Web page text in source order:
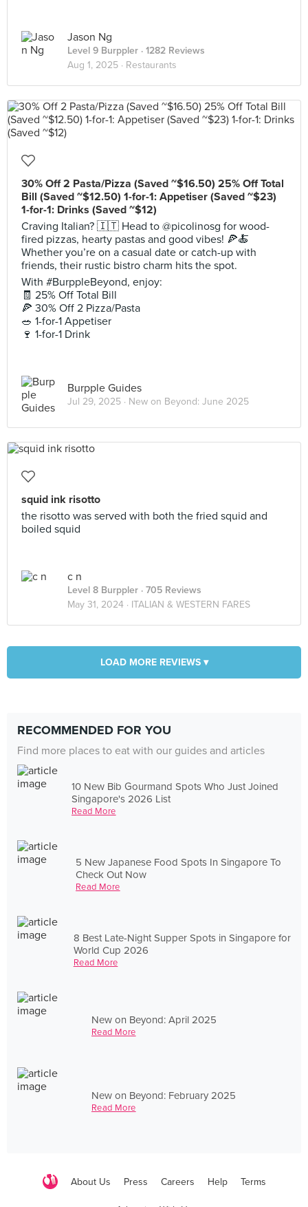
Jason Ng
Level 9 Burppler · 1282 Reviews
Aug 1, 2025 · Restaurants
30% Off 2 Pasta/Pizza (Saved ~$16.50) 25% Off Total
Bill (Saved ~$12.50) 1-for-1: Appetiser (Saved ~$23)
1-for-1: Drinks (Saved ~$12)
Craving Italian? 🇮🇹 Head to @picolinosg for wood-
fired pizzas, hearty pastas and good vibes! 🍕🍝
Whether you’re on a casual date or catch-up with
friends, their rustic bistro charm hits the spot.
With #BurppleBeyond, enjoy:
🧾 25% Off Total Bill
🍕 30% Off 2 Pizza/Pasta
🥗 1-for-1 Appetiser
🍷 1-for-1 Drink
Burpple Guides
Jul 29, 2025 · New on Beyond: June 2025
squid ink risotto
the risotto was served with both the fried squid and
boiled squid
c n
Level 8 Burppler · 705 Reviews
May 31, 2024 · ITALIAN & WESTERN FARES
LOAD MORE REVIEWS ▾
RECOMMENDED FOR YOU
Find more places to eat with our guides and articles
10 New Bib Gourmand Spots Who Just Joined
Singapore's 2026 List
Read More
5 New Japanese Food Spots In Singapore To
Check Out Now
Read More
8 Best Late-Night Supper Spots in Singapore for
World Cup 2026
Read More
New on Beyond: April 2025
Read More
New on Beyond: February 2025
Read More
About Us Press Careers Help Terms